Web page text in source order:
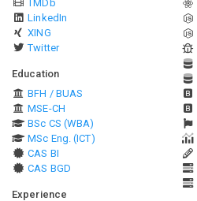
TMDb
LinkedIn
XING
Twitter
Education
BFH / BUAS
MSE-CH
BSc CS (WBA)
MSc Eng. (ICT)
CAS BI
CAS BGD
Experience